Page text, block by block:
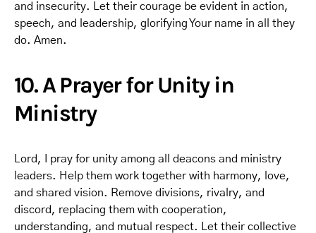
and insecurity. Let their courage be evident in action,
speech, and leadership, glorifying Your name in all they
do. Amen.
10. A Prayer for Unity in
Ministry
Lord, I pray for unity among all deacons and ministry
leaders. Help them work together with harmony, love,
and shared vision. Remove divisions, rivalry, and
discord, replacing them with cooperation,
understanding, and mutual respect. Let their collective